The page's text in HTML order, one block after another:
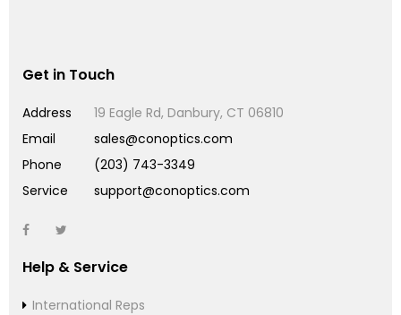
Get in Touch
Address
19 Eagle Rd, Danbury, CT 06810
Email
sales@conoptics.com
Phone
(203) 743-3349
Service
support@conoptics.com
Help & Service
International Reps